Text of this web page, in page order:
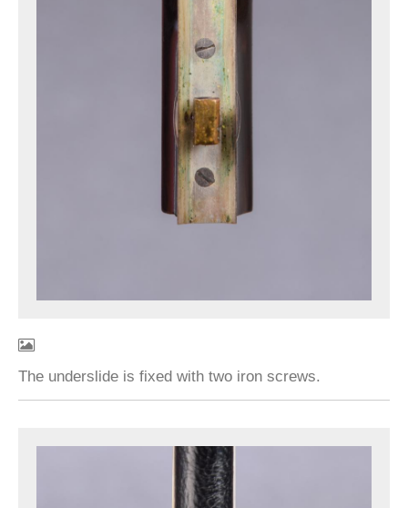
The underslide is fixed with two iron screws.